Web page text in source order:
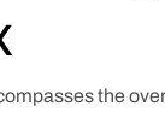
the